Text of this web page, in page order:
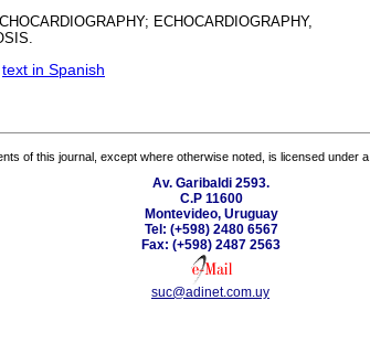
ECHOCARDIOGRAPHY,
text in Spanish
of this journal, except where otherwise noted, is licensed under a
Av. Garibaldi 2593.
C.P 11600
Montevideo, Uruguay
Tel: (+598) 2480 6567
Fax: (+598) 2487 2563
suc@adinet.com.uy